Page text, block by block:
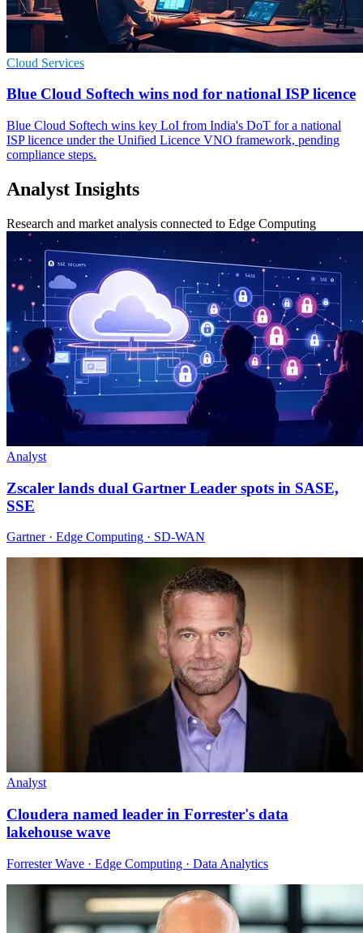
Cloud Services
Blue Cloud Softech wins nod for national ISP licence
Blue Cloud Softech wins key LoI from India's DoT for a national
ISP licence under the Unified Licence VNO framework, pending
compliance steps.
Analyst Insights
Research and market analysis connected to Edge Computing
Analyst
Zscaler lands dual Gartner Leader spots in SASE,
SSE
Gartner · Edge Computing · SD-WAN
Analyst
Cloudera named leader in Forrester's data
lakehouse wave
Forrester Wave · Edge Computing · Data Analytics